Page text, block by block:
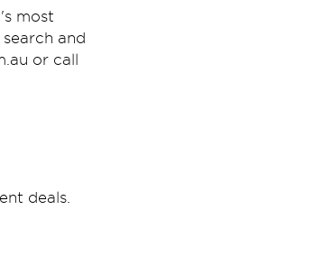
most
and
or call
deals.